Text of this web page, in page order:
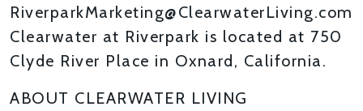
RiverparkMarketing@ClearwaterLiving.com
Clearwater at Riverpark is located at 750
Clyde River Place in Oxnard, California.
ABOUT CLEARWATER LIVING